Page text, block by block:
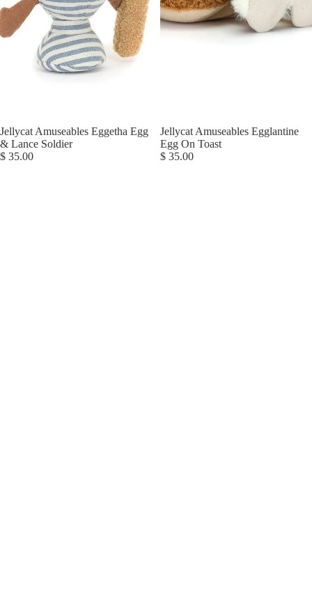
Jellycat Amuseables Eggetha Egg
& Lance Soldier
$ 35.00
Jellycat Amuseables Egglantine
Egg On Toast
$ 35.00